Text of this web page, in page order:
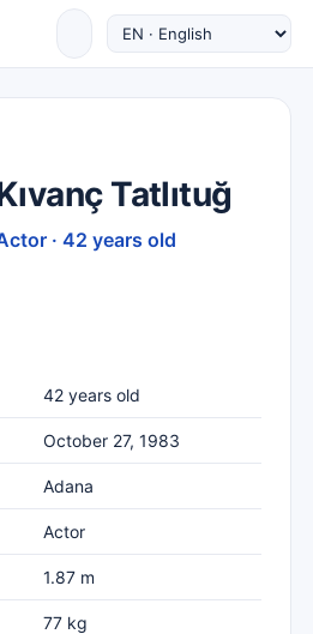
Tatlıtuğ
· 42 years old
42 years old
October 27, 1983
Adana
Actor
1.87 m
77 kg